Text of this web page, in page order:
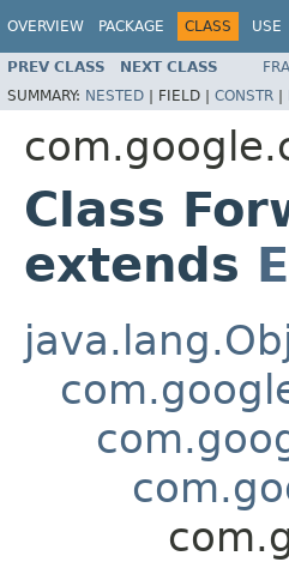
OVERVIEW PACKAGE CLASS USE
PREV CLASS NEXT CLASS
SUMMARY: NESTED | FIELD | CONSTR |
Class
extends